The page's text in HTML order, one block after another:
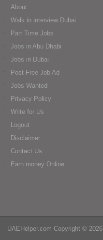
About
Walk in interview Dubai
Part Time Jobs
Jobs in Abu Dhabi
Jobs in Dubai
Post Free Job Ad
Jobs Wanted
Privacy Policy
Write for Us
Logout
Disclaimer
Contact Us
Earn money Online
UAEHelper.com Copyright © 2026.